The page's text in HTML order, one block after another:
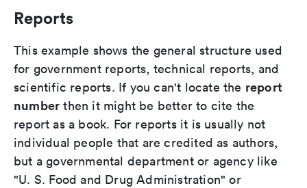
Reports
This example shows the general structure used
for government reports, technical reports, and
scientific reports. If you can't locate the report
number then it might be better to cite the
report as a book. For reports it is usually not
individual people that are credited as authors,
but a governmental department or agency like
"U. S. Food and Drug Administration" or